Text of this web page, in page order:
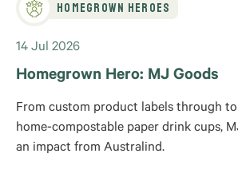
Homegrown Heroes
14 Jul 2026
Homegrown Hero: MJ Goods
From custom product labels through to
home-compostable paper drink cups,
an impact from Australind.